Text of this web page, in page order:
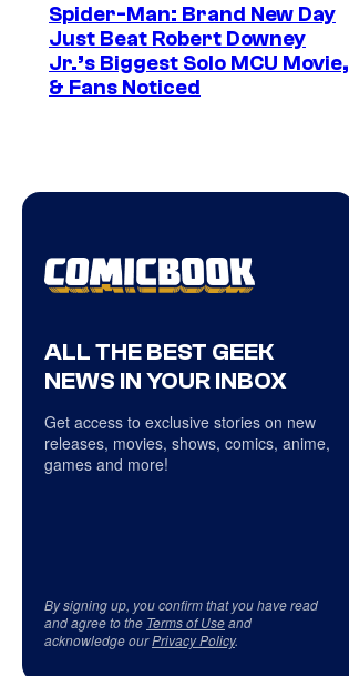
Spider-Man: Brand New Day
Just Beat Robert Downey
Jr.’s Biggest Solo MCU Movie,
& Fans Noticed
ALL THE BEST GEEK
NEWS IN YOUR INBOX
Get access to exclusive stories on new
releases, movies, shows, comics, anime,
games and more!
By signing up, you confirm that you have read
and agree to the Terms of Useand
acknowledge ourPrivacy Policy.